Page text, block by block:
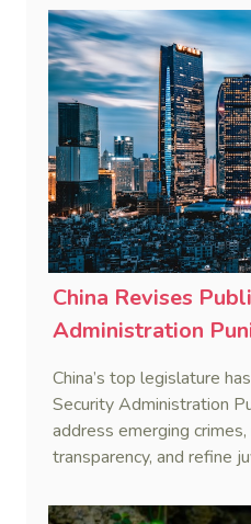
standards.
China Revises
Administration
China’s top legislature
Security Administration
address emerging
transparency, and refine